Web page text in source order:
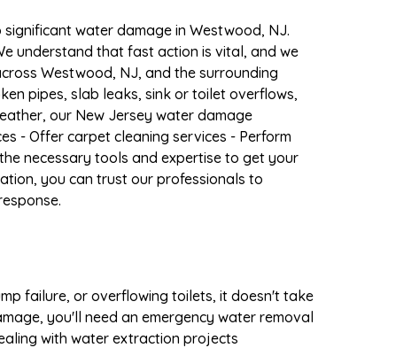
water damage in Westwood, NJ.
understand that fast action is vital, and we
Westwood, NJ, and the surrounding
pipes, slab leaks, sink or toilet overflows,
our New Jersey water damage
- Offer carpet cleaning services - Perform
necessary tools and expertise to get your
you can trust our professionals to
failure, or overflowing toilets, it doesn't take
you'll need an emergency water removal
with water extraction projects